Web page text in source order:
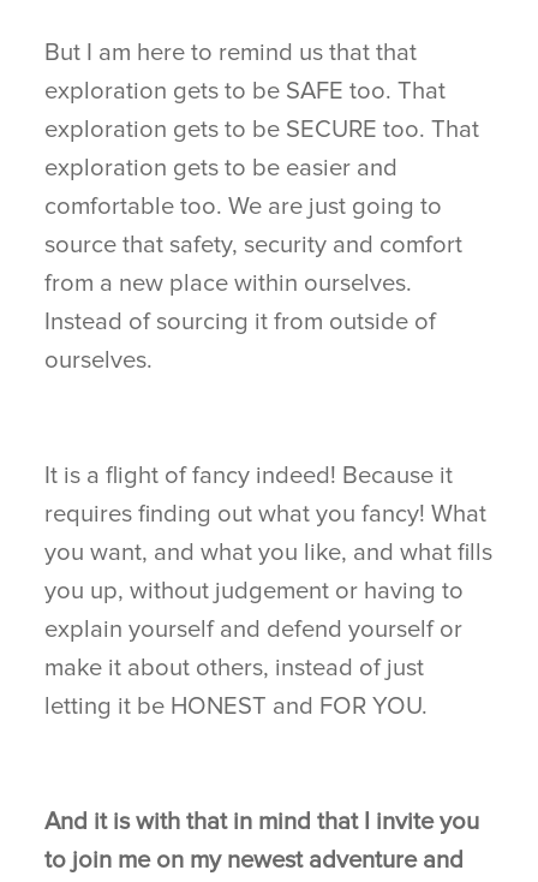
But I am here to remind us that that
exploration gets to be SAFE too. That
exploration gets to be SECURE too. That
exploration gets to be easier and
comfortable too. We are just going to
source that safety, security and comfort
from a new place within ourselves.
Instead of sourcing it from outside of
ourselves.
It is a flight of fancy indeed! Because it
requires finding out what you fancy! What
you want, and what you like, and what fills
you up, without judgement or having to
explain yourself and defend yourself or
make it about others, instead of just
letting it be HONEST and FOR YOU.
And it is with that in mind that I invite you
to join me on my newest adventure and